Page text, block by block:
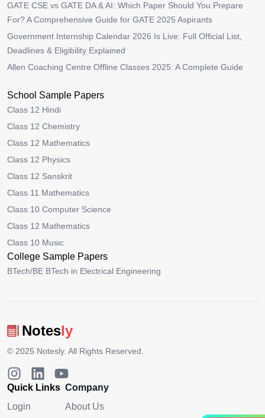
GATE CSE vs GATE DA & AI: Which Paper Should You Prepare
For? A Comprehensive Guide for GATE 2025 Aspirants
Government Internship Calendar 2026 Is Live: Full Official List,
Deadlines & Eligibility Explained
Allen Coaching Centre Offline Classes 2025: A Complete Guide
School Sample Papers
Class 12 Hindi
Class 12 Chemistry
Class 12 Mathematics
Class 12 Physics
Class 12 Sanskrit
Class 11 Mathematics
Class 10 Computer Science
Class 12 Mathematics
Class 10 Music
College Sample Papers
BTech/BE BTech in Electrical Engineering
Notesly
© 2025 Notesly. All Rights Reserved.
Quick Links
Login
Company
About Us